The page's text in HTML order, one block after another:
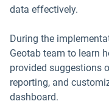
data effectively.
During the
Geotab team to learn
provided suggestions
reporting, and
dashboard.